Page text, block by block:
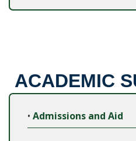
ACADEMIC
• Admissions and Aid